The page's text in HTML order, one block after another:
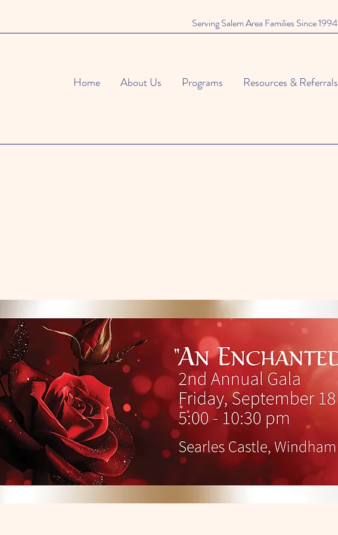
Serving Salem Area Families Since 1994
Home About Us Programs Resources & Referrals